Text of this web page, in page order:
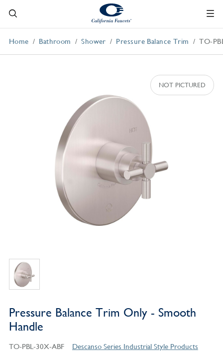
Home Bathroom Shower Pressure Balance Trim TO-
Pressure Balance Trim Only - Smooth
Handle
TO-PBL-30X-ABF Descanso Series Industrial Style Products